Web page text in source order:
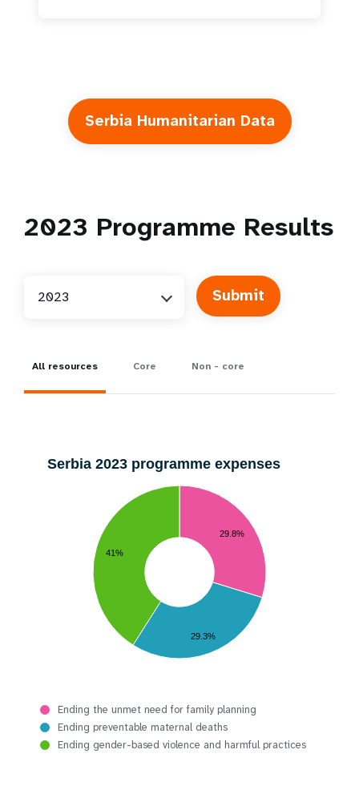
Serbia Humanitarian Data
2023 Programme Results
2023
All resources Core Non - core
Serbia 2023 programme expenses
29.8%
41%
29.3%
Ending the unmet need for family planning
Ending preventable maternal deaths
Ending gender-based violence and harmful practices